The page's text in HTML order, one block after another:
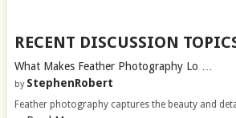
RECENT DISCUSSION
What Makes Feather Photography Lo …
by StephenRobert
Feather photography captures the beauty and